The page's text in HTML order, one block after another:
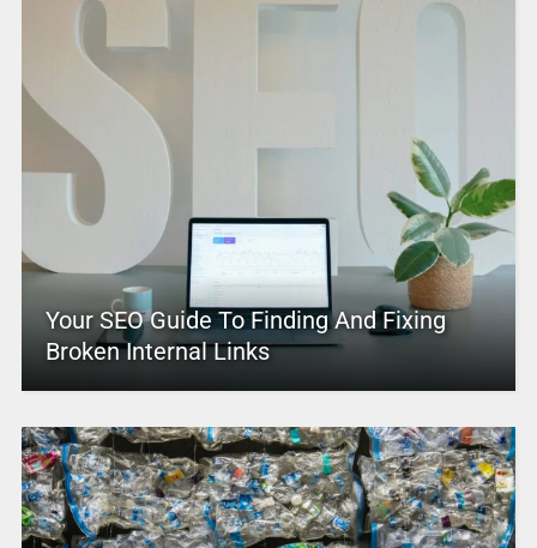
Your SEO Guide To Finding And Fixing
Broken Internal Links